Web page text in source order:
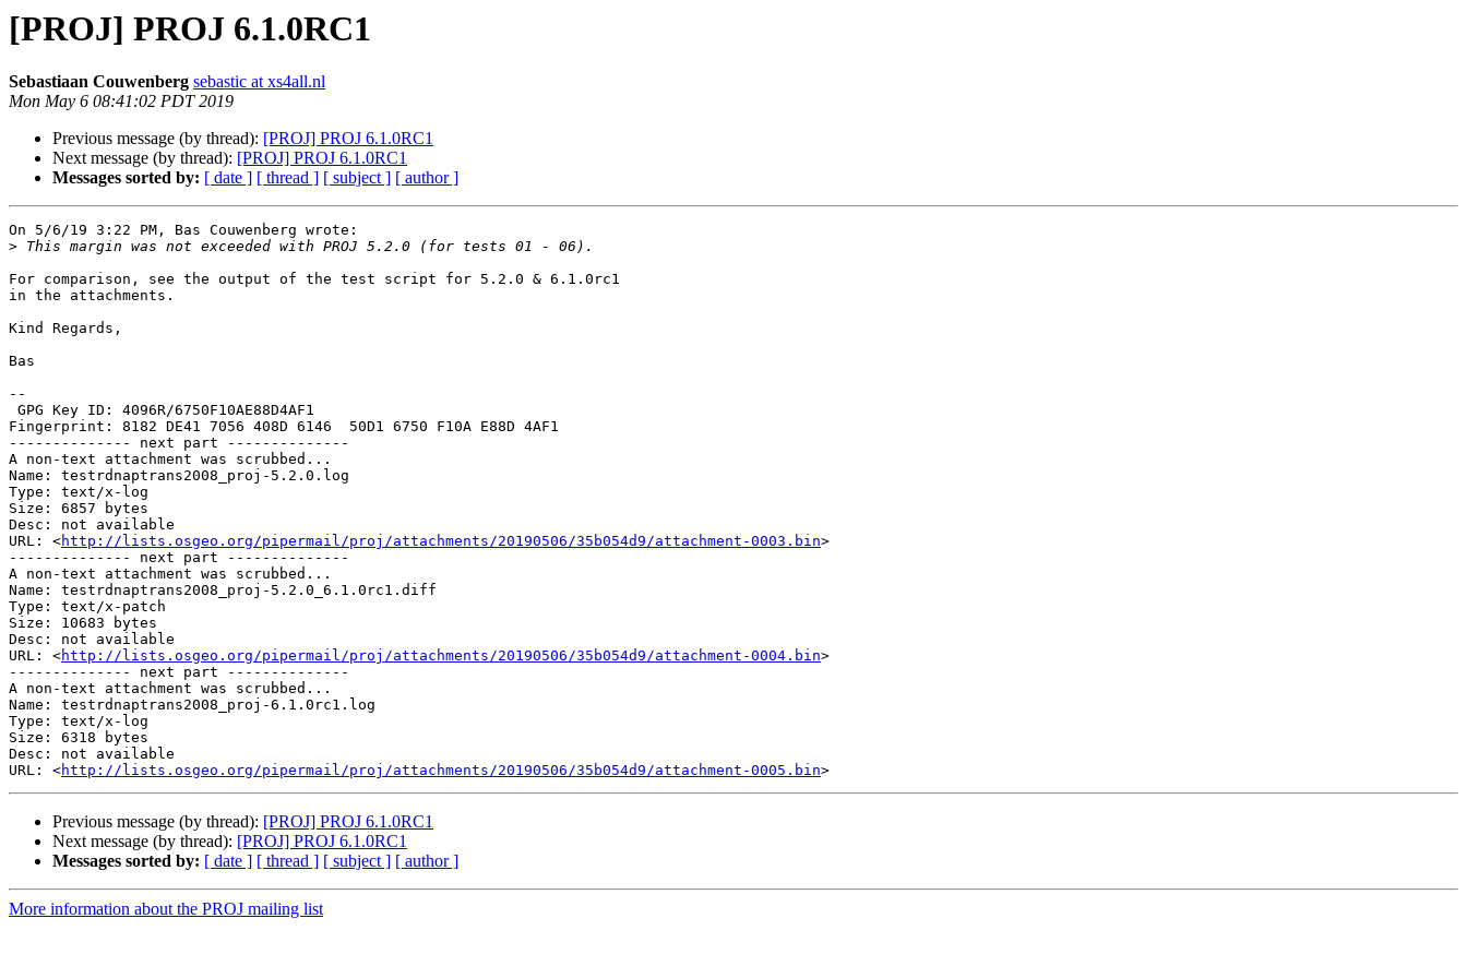
[PROJ] PROJ 6.1.0RC1
Sebastiaan Couwenberg sebastic at xs4all.nl
Mon May 6 08:41:02 PDT 2019
Previous message (by thread): [PROJ] PROJ 6.1.0RC1
Next message (by thread): [PROJ] PROJ 6.1.0RC1
Messages sorted by: [ date ] [ thread ] [ subject ] [ author ]
On 5/6/19 3:22 PM, Bas Couwenberg wrote:
>
For comparison, see the output of the test script for 5.2.0 & 6.1.0rc1
in the attachments.
Kind Regards,
Bas
--
Fingerprint: 8182 DE41 7056 408D 6146  50D1 6750 F10A E88D 4AF1
-------------- next part --------------
A non-text attachment was scrubbed...
Name: testrdnaptrans2008_proj-5.2.0.log
Type: text/x-log
Size: 6857 bytes
Desc: not available
URL: <http://lists.osgeo.org/pipermail/proj/attachments/20190506/35b054d9/attachment-0003.bin>
-------------- next part --------------
A non-text attachment was scrubbed...
Name: testrdnaptrans2008_proj-5.2.0_6.1.0rc1.diff
Type: text/x-patch
Size: 10683 bytes
Desc: not available
URL: <http://lists.osgeo.org/pipermail/proj/attachments/20190506/35b054d9/attachment-0004.bin>
-------------- next part --------------
A non-text attachment was scrubbed...
Name: testrdnaptrans2008_proj-6.1.0rc1.log
Type: text/x-log
Size: 6318 bytes
Desc: not available
URL: <http://lists.osgeo.org/pipermail/proj/attachments/20190506/35b054d9/attachment-0005.bin
Previous message (by thread): [PROJ] PROJ 6.1.0RC1
Next message (by thread): [PROJ] PROJ 6.1.0RC1
Messages sorted by: [ date ] [ thread ] [ subject ] [ author ]
More information about the PROJ mailing list